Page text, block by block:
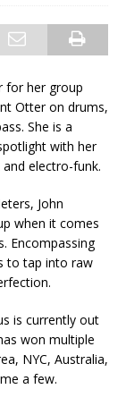
for her group
Otter on drums,
She is a
with her
electro-funk.
John
when it comes
Encompassing
to tap into raw
is currently out
won multiple
NYC, Australia,
a few.